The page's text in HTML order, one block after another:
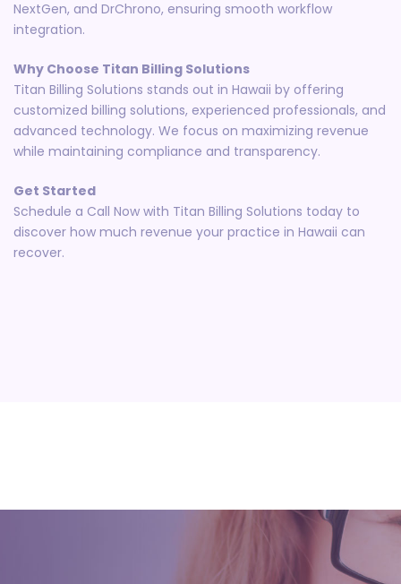
NextGen, and DrChrono, ensuring smooth workflow
integration.
Why Choose Titan Billing Solutions
Titan Billing Solutions stands out in Hawaii by offering
customized billing solutions, experienced professionals, and
advanced technology. We focus on maximizing revenue
while maintaining compliance and transparency.
Get Started
Schedule a Call Now with Titan Billing Solutions today to
discover how much revenue your practice in Hawaii can
recover.